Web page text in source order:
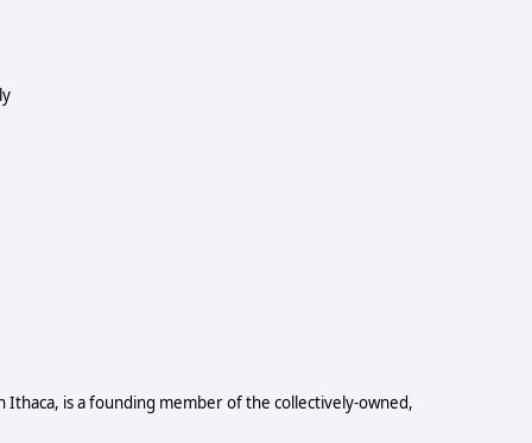
Ithaca, is a founding member of the collectively-owned,